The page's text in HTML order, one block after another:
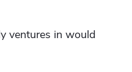
ventures in would